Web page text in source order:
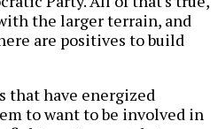
the larger terrain, and
are positives to build
that have energized
to want to be involved in